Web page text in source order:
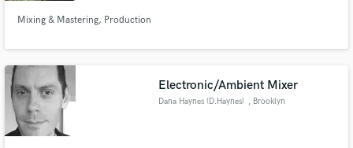
Mixing & Mastering, Production
Electronic/Ambient Mixer
Dana Haynes (D.Haynes) , Brooklyn